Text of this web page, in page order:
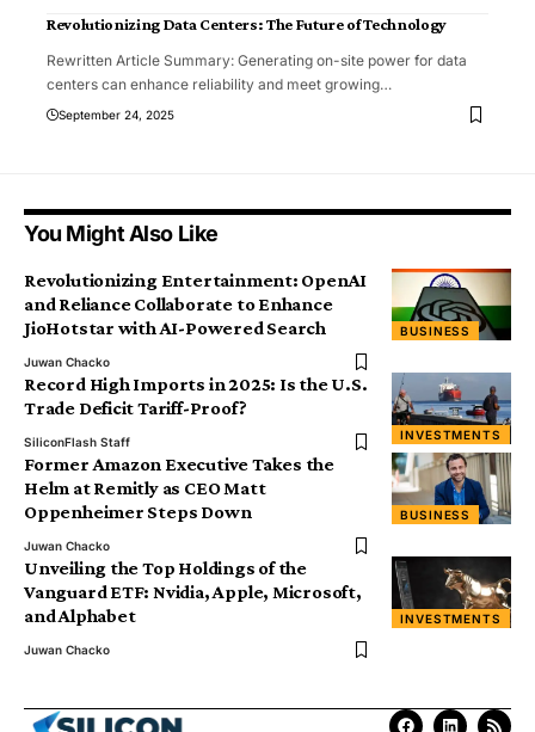
Revolutionizing Data Centers: The Future of Technology
Rewritten Article Summary: Generating on-site power for data
centers can enhance reliability and meet growing…
September 24, 2025
You Might Also Like
BUSINESS
Revolutionizing Entertainment: OpenAI
and Reliance Collaborate to Enhance
JioHotstar with AI-Powered Search
Juwan Chacko
INVESTMENTS
Record High Imports in 2025: Is the U.S.
Trade Deficit Tariff-Proof?
SiliconFlash Staff
BUSINESS
Former Amazon Executive Takes the
Helm at Remitly as CEO Matt
Oppenheimer Steps Down
Juwan Chacko
INVESTMENTS
Unveiling the Top Holdings of the
Vanguard ETF: Nvidia, Apple, Microsoft,
and Alphabet
Juwan Chacko